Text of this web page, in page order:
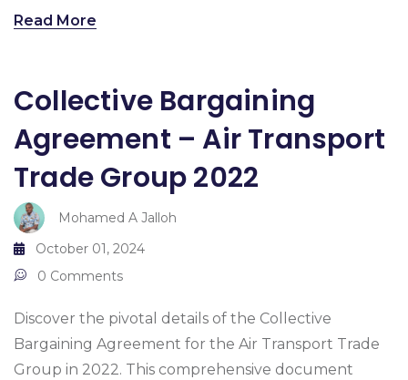
Read More
Collective Bargaining
Agreement – Air Transport
Trade Group 2022
Mohamed A Jalloh
October 01, 2024
0 Comments
Discover the pivotal details of the Collective
Bargaining Agreement for the Air Transport Trade
Group in 2022. This comprehensive document